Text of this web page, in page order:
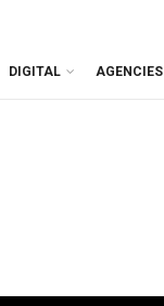
DIGITAL AGENCIES